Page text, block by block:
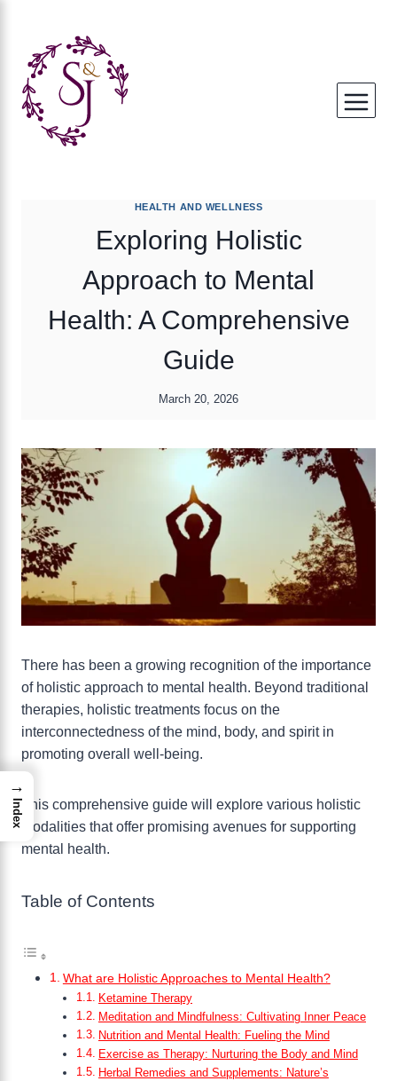
content
HEALTH AND WELLNESS
Exploring Holistic
Approach to Mental
Health: A Comprehensive
Guide
March 20, 2026
There has been a growing recognition of the importance
of holistic approach to mental health. Beyond traditional
therapies, holistic treatments focus on the
interconnectedness of the mind, body, and spirit in
promoting overall well-being.
This comprehensive guide will explore various holistic
modalities that offer promising avenues for supporting
mental health.
Table of Contents
What are Holistic Approaches to Mental Health?
Ketamine Therapy
Meditation and Mindfulness: Cultivating Inner Peace
Nutrition and Mental Health: Fueling the Mind
Exercise as Therapy: Nurturing the Body and Mind
Herbal Remedies and Supplements: Nature’s
→
Index